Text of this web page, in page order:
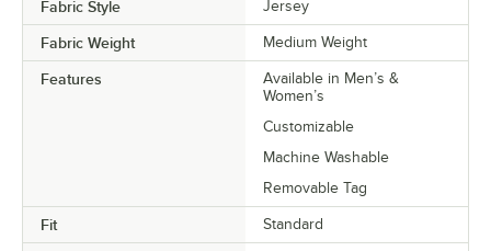
Fabric Style Jersey
Fabric Weight Medium Weight
Features
Available in Men’s &
Women’s
Customizable
Machine Washable
Removable Tag
Fit Standard